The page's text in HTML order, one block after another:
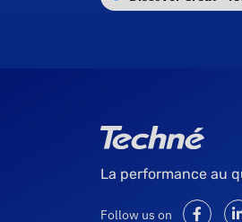
La performance au
Follow us on